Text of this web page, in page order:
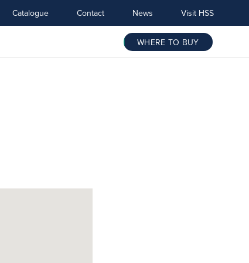
Catalogue Contact News Visit HSS
WHERE TO BUY